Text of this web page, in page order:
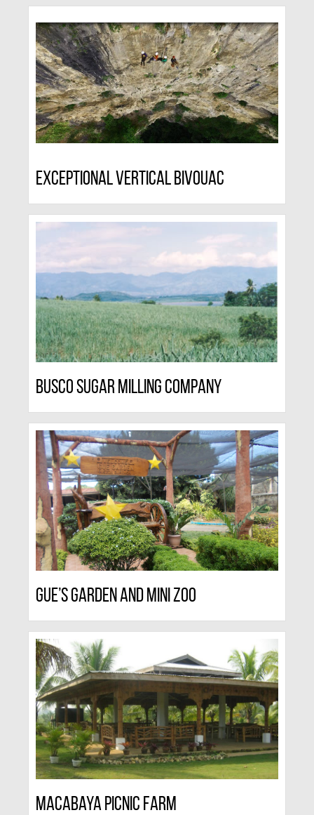
Exceptional Vertical Bivouac
Busco Sugar Milling Company
Gue’s Garden And Mini Zoo
Macabaya Picnic Farm